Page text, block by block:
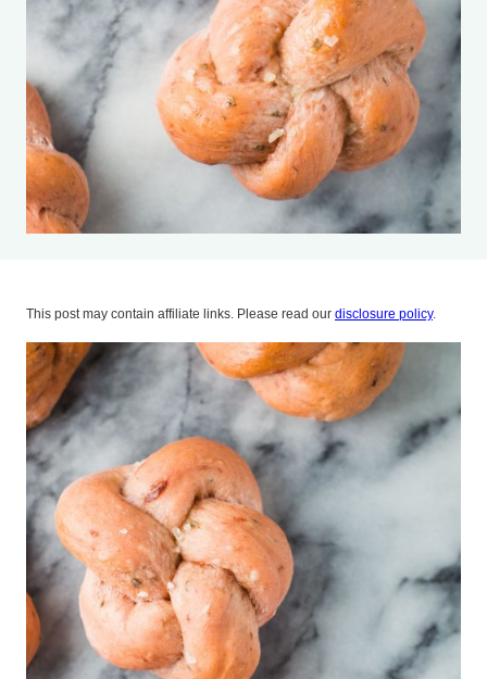
This post may contain affiliate links. Please read our disclosure policy.